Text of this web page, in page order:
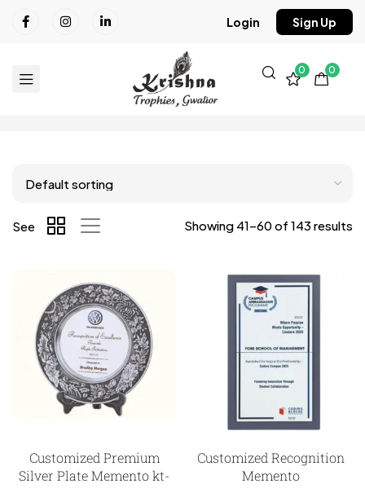
Login Sign Up
0 0
Showing 41–60 of 143 results
See
Customized Premium
Silver Plate Memento kt-
Customized Recognition
Memento